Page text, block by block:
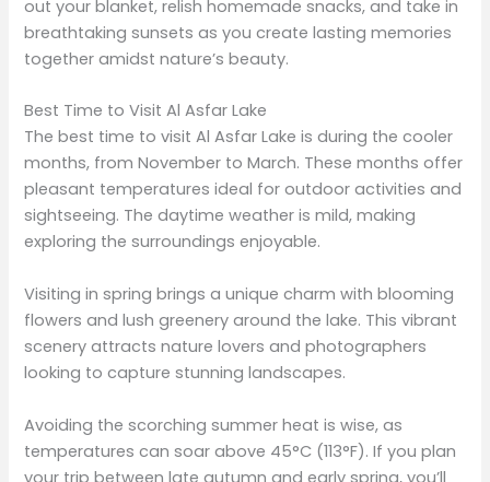
out your blanket, relish homemade snacks, and take in
breathtaking sunsets as you create lasting memories
together amidst nature’s beauty.
Best Time to Visit Al Asfar Lake
The best time to visit Al Asfar Lake is during the cooler
months, from November to March. These months offer
pleasant temperatures ideal for outdoor activities and
sightseeing. The daytime weather is mild, making
exploring the surroundings enjoyable.
Visiting in spring brings a unique charm with blooming
flowers and lush greenery around the lake. This vibrant
scenery attracts nature lovers and photographers
looking to capture stunning landscapes.
Avoiding the scorching summer heat is wise, as
temperatures can soar above 45°C (113°F). If you plan
your trip between late autumn and early spring, you’ll